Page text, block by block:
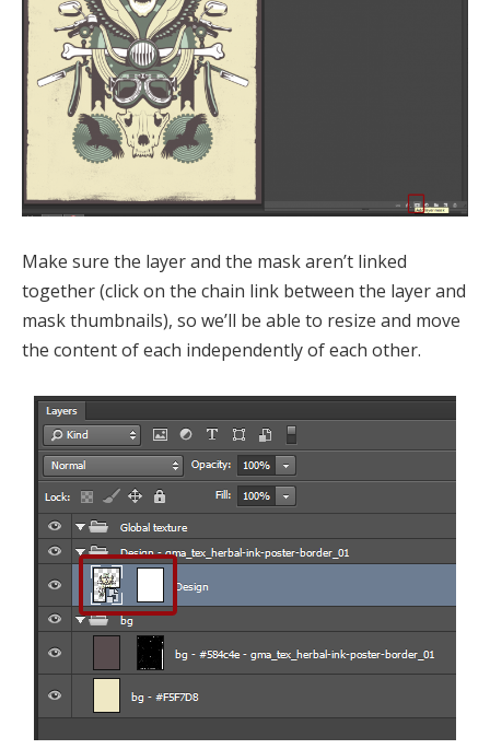
Make sure the layer and the mask aren’t linked
together (click on the chain link between the layer and
mask thumbnails), so we’ll be able to resize and move
the content of each independently of each other.